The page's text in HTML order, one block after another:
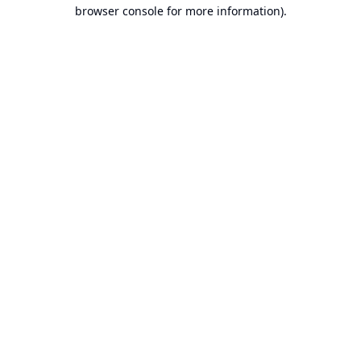
browser console for more information).